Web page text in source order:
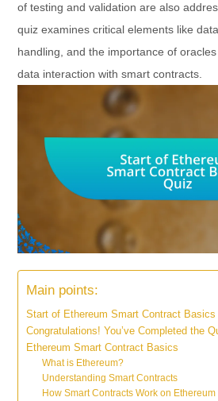
of testing and validation are also
quiz examines critical elements like
handling, and the importance of
data interaction with smart contracts.
Main points:
Start of Ethereum Smart Contract Basics
Congratulations! You’ve Completed the
Ethereum Smart Contract Basics
What is Ethereum?
Understanding Smart Contracts
How Smart Contracts Work on Ethereum